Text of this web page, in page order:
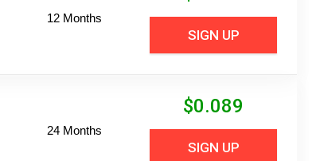
12 Months
SIGN UP
24 Months
$0.089
SIGN UP